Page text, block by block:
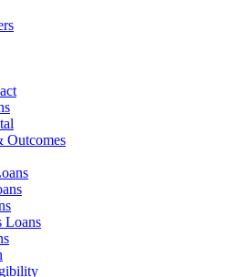
Outcomes
Loans